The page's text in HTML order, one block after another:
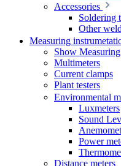
Accessories
Soldering
Other
Measuring
Show
Multimeters
Current clamps
Plant testers
Environmental
Luxmeters
Sound
Power
Distance meters